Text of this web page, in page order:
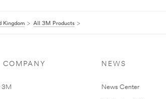
Kingdom All 3M Products
COMPANY
3M
NEWS
News Center